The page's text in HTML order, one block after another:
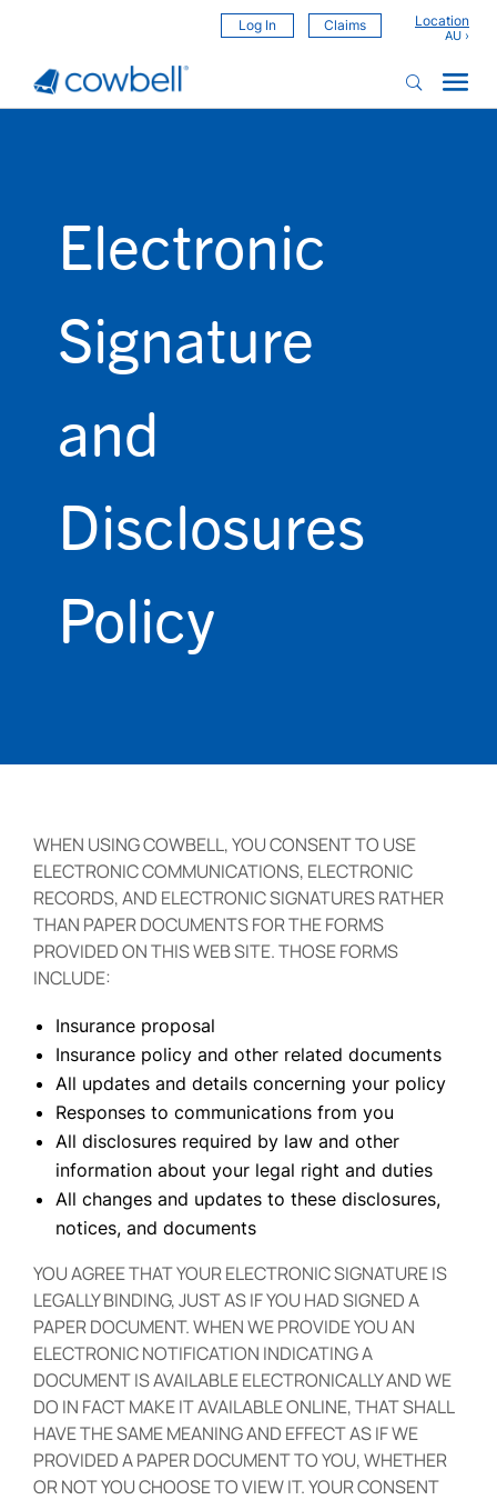
Log In Claims Location
Electronic
Signature
and
Disclosures
Policy
WHEN USING COWBELL, YOU CONSENT TO USE
ELECTRONIC COMMUNICATIONS, ELECTRONIC
RECORDS, AND ELECTRONIC SIGNATURES RATHER
THAN PAPER DOCUMENTS FOR THE FORMS
PROVIDED ON THIS WEB SITE. THOSE FORMS
INCLUDE:
Insurance proposal
Insurance policy and other related documents
All updates and details concerning your policy
Responses to communications from you
All disclosures required by law and other
information about your legal right and duties
All changes and updates to these disclosures,
notices, and documents
YOU AGREE THAT YOUR ELECTRONIC SIGNATURE IS
LEGALLY BINDING, JUST AS IF YOU HAD SIGNED A
PAPER DOCUMENT. WHEN WE PROVIDE YOU AN
ELECTRONIC NOTIFICATION INDICATING A
DOCUMENT IS AVAILABLE ELECTRONICALLY AND WE
DO IN FACT MAKE IT AVAILABLE ONLINE, THAT SHALL
HAVE THE SAME MEANING AND EFFECT AS IF WE
PROVIDED A PAPER DOCUMENT TO YOU, WHETHER
OR NOT YOU CHOOSE TO VIEW IT. YOUR CONSENT